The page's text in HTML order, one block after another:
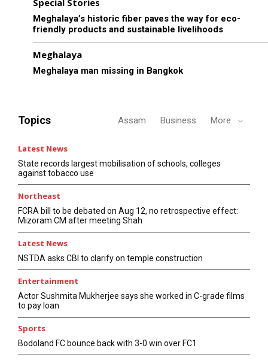
Special Stories
Meghalaya’s historic fiber paves the way for eco-
friendly products and sustainable livelihoods
Meghalaya
Meghalaya man missing in Bangkok
Topics Assam Business More
Latest News
State records largest mobilisation of schools, colleges
against tobacco use
Northeast
FCRA bill to be debated on Aug 12, no retrospective effect:
Mizoram CM after meeting Shah
Latest News
NSTDA asks CBI to clarify on temple construction
Entertainment
Actor Sushmita Mukherjee says she worked in C-grade films
to pay loan
Sports
Bodoland FC bounce back with 3-0 win over FC1